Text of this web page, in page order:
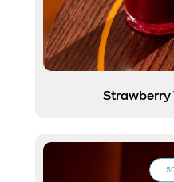
Strawberry